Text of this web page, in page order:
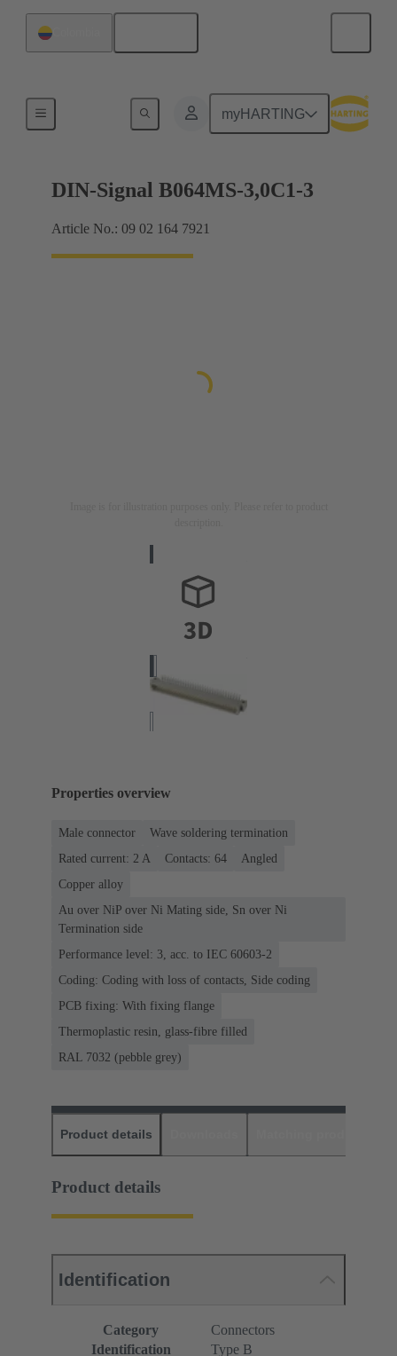
myHARTING
Motherboard to daughtercard connection
DIN-Signal B064MS-3,0C1-3
Article No.: 09 02 164 7921
Properties overview
Male connector
Wave soldering termination
Rated current: ‌2 A
Contacts: 64
Angled
Copper alloy
Au over NiP over Ni Mating side, Sn over Ni
Termination side
Performance level: 3, acc. to IEC 60603-2
Coding: Coding with loss of contacts, Side coding
PCB fixing: With fixing flange
Thermoplastic resin, glass-fibre filled
RAL 7032 (pebble grey)
Product details
Product details
Identification
Category
Connectors
Identification
Type B